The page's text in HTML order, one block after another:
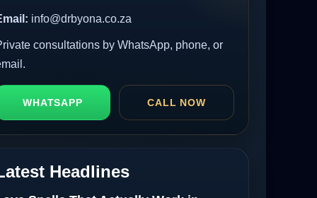
info@drbyona.co.za
consultations by WhatsApp, phone, or
WHATSAPP CALL NOW
Headlines